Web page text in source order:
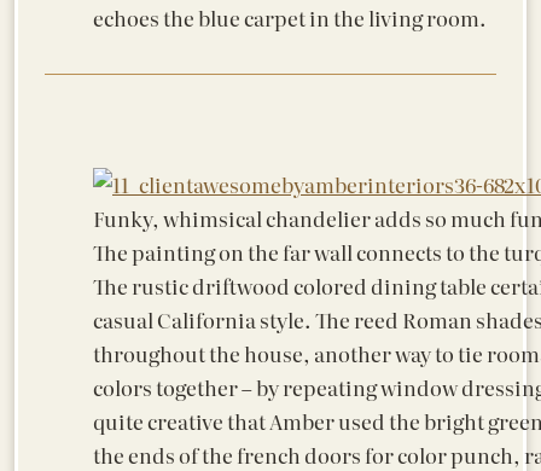
echoes the blue carpet in the living room.
Funky, whimsical chandelier adds so much
The painting on the far wall connects to the
The rustic driftwood colored dining table
casual California style. The reed Roman
throughout the house, another way to tie
colors together – by repeating window
quite creative that Amber used the bright
the ends of the french doors for color punch,